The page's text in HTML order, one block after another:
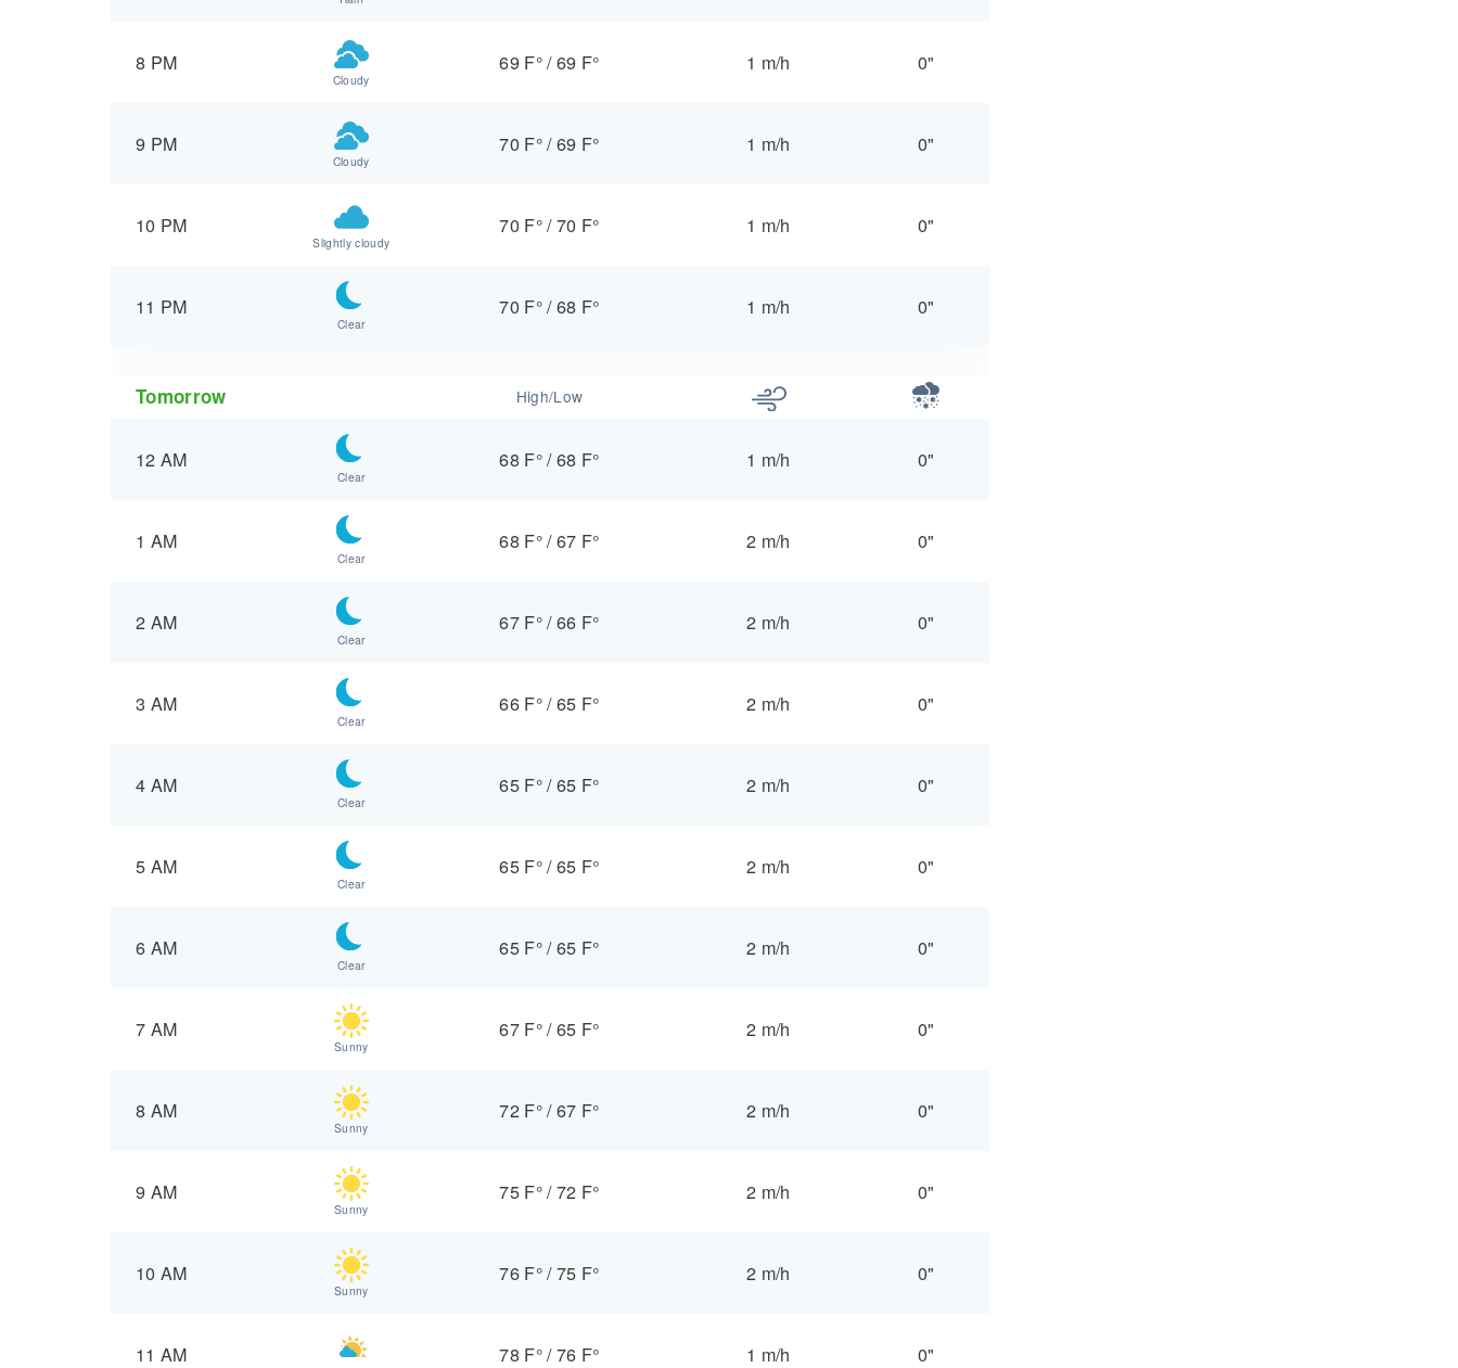
8 PM
Cloudy
69 F°/69 F° 1 m/h 0"
9 PM
Cloudy
70 F°/69 F° 1 m/h 0"
10 PM
Slightly cloudy
70 F°/70 F° 1 m/h 0"
11 PM
Clear
70 F°/68 F° 1 m/h 0"
Tomorrow High/Low
12 AM
Clear
68 F°/68 F° 1 m/h 0"
1 AM
Clear
68 F°/67 F° 2 m/h 0"
2 AM
Clear
67 F°/66 F° 2 m/h 0"
3 AM
Clear
66 F°/65 F° 2 m/h 0"
4 AM
Clear
65 F°/65 F° 2 m/h 0"
5 AM
Clear
65 F°/65 F° 2 m/h 0"
6 AM
Clear
65 F°/65 F° 2 m/h 0"
7 AM
Sunny
67 F°/65 F° 2 m/h 0"
8 AM
Sunny
72 F°/67 F° 2 m/h 0"
9 AM
Sunny
75 F°/72 F° 2 m/h 0"
10 AM
Sunny
76 F°/75 F° 2 m/h 0"
11 AM 78 F°/76 F° 1 m/h 0"